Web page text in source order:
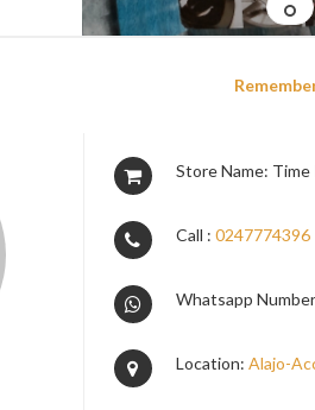
Store Name:
Call : 0247774396
Whatsapp
Location: Alajo-